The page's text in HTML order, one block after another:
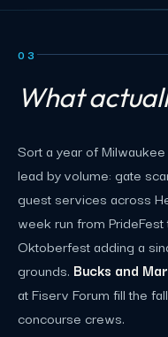
03
What
Sort a year of
lead by volume: gate
guest services across
week run from
Oktoberfest adding a
grounds. Bucks and
at Fiserv Forum fill the
concourse crews.